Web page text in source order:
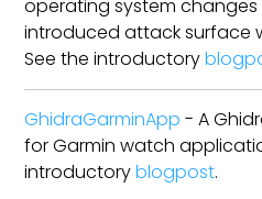
operating system
introduced attack surface
See the introductory
GhidraGarminApp - A
for Garmin watch
introductoryblogpost.